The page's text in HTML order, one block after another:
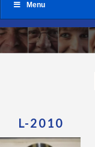
Menu
L-2010